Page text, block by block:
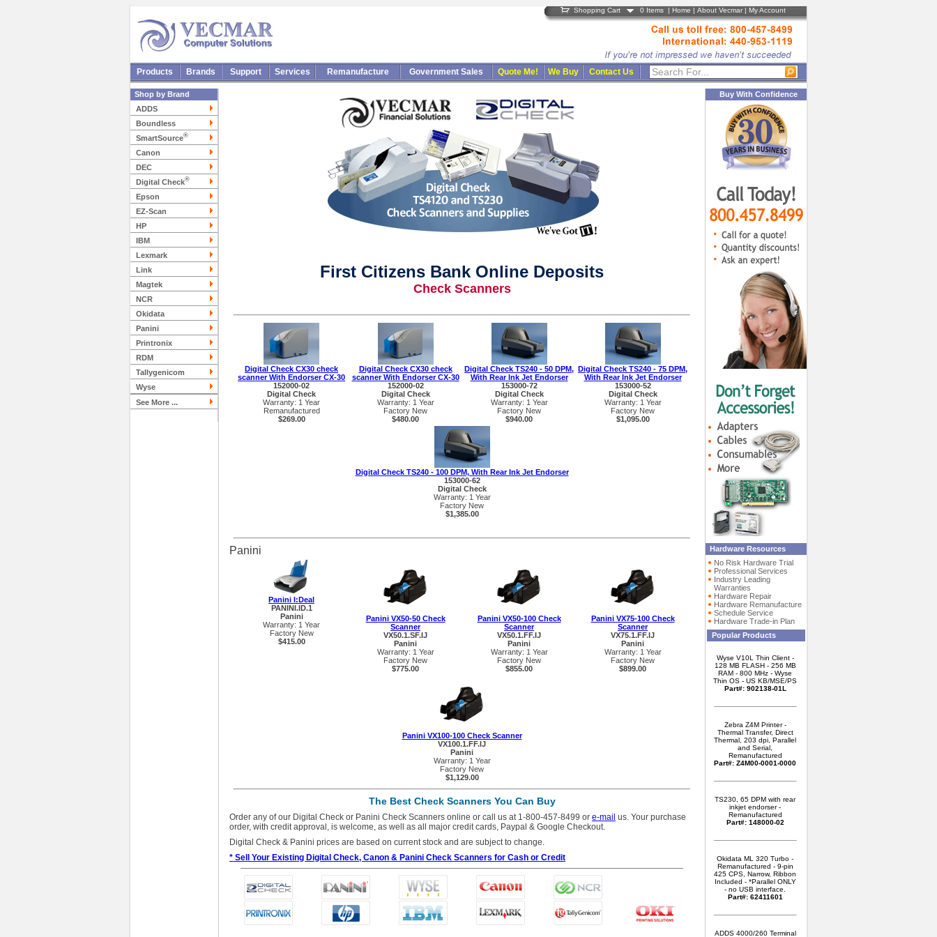
Shopping Cart 0 Items | Home | About Vecmar| My Account
Products Brands Support Services Remanufacture Government Sales Quote Me! We Buy Contact Us
Shop by Brand
ADDS
Boundless
SmartSource®
Canon
DEC
Digital Check®
Epson
EZ-Scan
HP
IBM
Lexmark
Link
Magtek
NCR
Okidata
Panini
Printronix
RDM
Tallygenicom
Wyse
See More ...
First Citizens Bank Online Deposits
Check Scanners
Digital Check CX30 check
scanner With Endorser CX-30
152000-02
Digital Check
Warranty: 1 Year
Remanufactured
$269.00
Digital Check CX30 check
scanner With Endorser CX-30
152000-02
Digital Check
Warranty: 1 Year
Factory New
$480.00
Digital Check TS240 - 50 DPM,
With Rear Ink Jet Endorser
153000-72
Digital Check
Warranty: 1 Year
Factory New
$940.00
Digital Check TS240 - 75 DPM,
With Rear Ink Jet Endorser
153000-52
Digital Check
Warranty: 1 Year
Factory New
$1,095.00
Digital Check TS240 - 100 DPM, With Rear Ink Jet Endorser
153000-62
Digital Check
Warranty: 1 Year
Factory New
$1,385.00
Panini
Panini I:Deal
PANINI.ID.1
Panini
Warranty: 1 Year
Factory New
$415.00
Panini VX50-50 Check
Scanner
VX50.1.SF.IJ
Panini
Warranty: 1 Year
Factory New
$775.00
Panini VX50-100 Check
Scanner
VX50.1.FF.IJ
Panini
Warranty: 1 Year
Factory New
$855.00
Panini VX75-100 Check
Scanner
VX75.1.FF.IJ
Panini
Warranty: 1 Year
Factory New
$899.00
Panini VX100-100 Check Scanner
VX100.1.FF.IJ
Panini
Warranty: 1 Year
Factory New
$1,129.00
The Best Check Scanners You Can Buy
Order any of our Digital Check or Panini Check Scanners online or call us at 1-800-457-8499 or e-mail us. Your purchase
order, with credit approval, is welcome, as well as all major credit cards, Paypal & Google Checkout.
Digital Check & Panini prices are based on current stock and are subject to change.
* Sell Your Existing Digital Check, Canon & Panini Check Scanners for Cash or Credit
Buy With Confidence
Hardware Resources
No Risk Hardware Trial
Professional Services
Industry Leading
Warranties
Hardware Repair
Hardware Remanufacture
Schedule Service
Hardware Trade-in Plan
Popular Products
Wyse V10L Thin Client -
128 MB FLASH - 256 MB
RAM - 800 MHz - Wyse
Thin OS - US KB/MSE/PS
Part#: 902138-01L
Zebra Z4M Printer -
Thermal Transfer, Direct
Thermal, 203 dpi, Parallel
and Serial,
Remanufactured
Part#: Z4M00-0001-0000
TS230, 65 DPM with rear
inkjet endorser -
Remanufactured
Part#: 148000-02
Okidata ML 320 Turbo -
Remanufactured - 9-pin
425 CPS, Narrow, Ribbon
Included - *Parallel ONLY
- no USB interface.
Part#: 62411601
ADDS 4000/260 Terminal